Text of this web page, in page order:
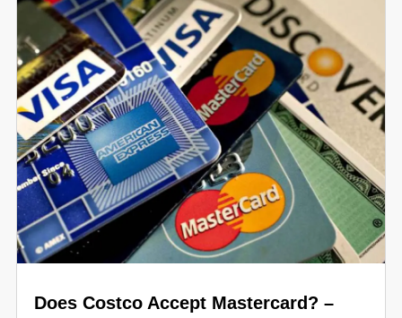
Does Costco Accept Mastercard? –